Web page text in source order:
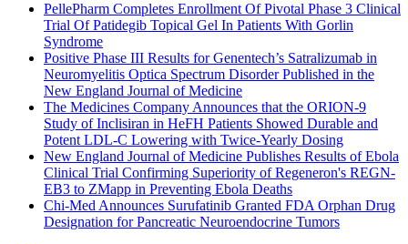
PellePharm Completes Enrollment Of Pivotal Phase 3 Clinical
Trial Of Patidegib Topical Gel In Patients With Gorlin
Syndrome
Positive Phase III Results for Genentech’s Satralizumab in
Neuromyelitis Optica Spectrum Disorder Published in the
New England Journal of Medicine
The Medicines Company Announces that the ORION-9
Study of Inclisiran in HeFH Patients Showed Durable and
Potent LDL-C Lowering with Twice-Yearly Dosing
New England Journal of Medicine Publishes Results of Ebola
Clinical Trial Confirming Superiority of Regeneron's REGN-
EB3 to ZMapp in Preventing Ebola Deaths
Chi-Med Announces Surufatinib Granted FDA Orphan Drug
Designation for Pancreatic Neuroendocrine Tumors